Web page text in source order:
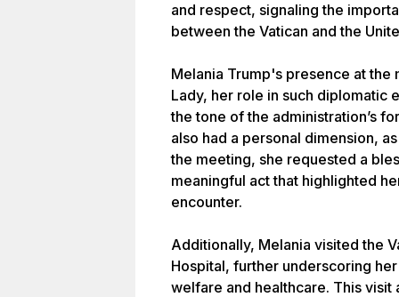
and respect, signaling the
between the Vatican and the
Melania Trump's presence at the
Lady, her role in such diplomatic
the tone of the administration’s
also had a personal dimension,
the meeting, she requested a
meaningful act that highlighted
encounter.
Additionally, Melania visited the
Hospital, further underscoring
welfare and healthcare. This